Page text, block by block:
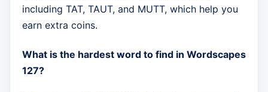
including TAT, TAUT, and MUTT, which help you
earn extra coins.
What is the hardest word to find in Wordscapes
127?